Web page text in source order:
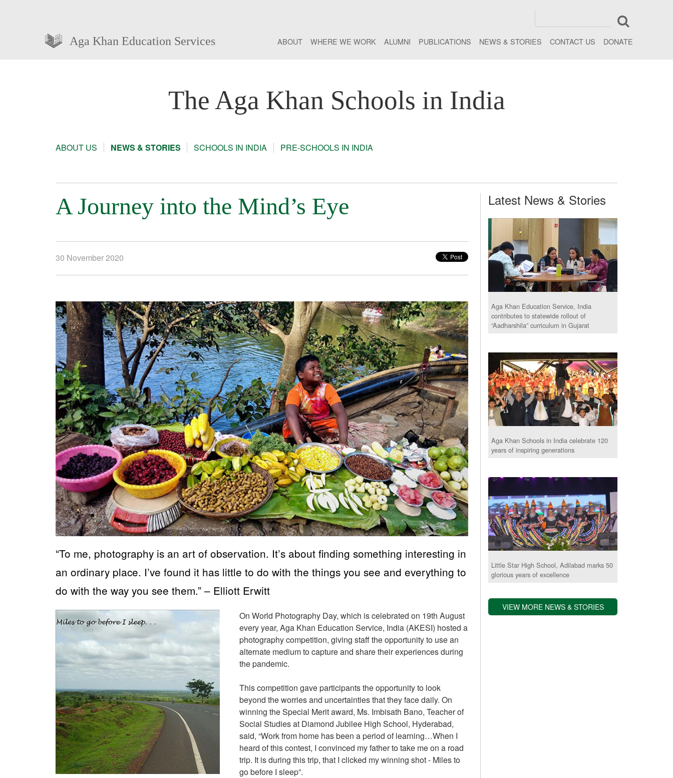
Aga Khan Education Services ABOUT WHERE WE WORK ALUMNI PUBLICATIONS NEWS & STORIES CONTACT US DONATE
The Aga Khan Schools in India
ABOUT US NEWS & STORIES SCHOOLS IN INDIA PRE-SCHOOLS IN INDIA
A Journey into the Mind’s Eye
30 November 2020
“To me, photography is an art of observation. It’s about finding something interesting in
an ordinary place. I’ve found it has little to do with the things you see and everything to
do with the way you see them.” – Elliott Erwitt
On World Photography Day, which is celebrated on 19th August
every year, Aga Khan Education Service, India (AKESI) hosted a
photography competition, giving staff the opportunity to use an
alternate medium to capture and share their experiences during
the pandemic.
This competition gave participants the opportunity to look
beyond the worries and uncertainties that they face daily. On
winning the Special Merit award, Ms. Imbisath Bano, Teacher of
Social Studies at Diamond Jubilee High School, Hyderabad,
said, “Work from home has been a period of learning…When I
heard of this contest, I convinced my father to take me on a road
trip. It is during this trip, that I clicked my winning shot - Miles to
go before I sleep”.
Latest News & Stories
Aga Khan Education Service, India
contributes to statewide rollout of
“Aadharshila” curriculum in Gujarat
Aga Khan Schools in India celebrate 120
years of inspiring generations
Little Star High School, Adilabad marks 50
glorious years of excellence
VIEW MORE NEWS & STORIES